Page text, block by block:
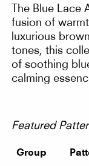
The Blue Lace
fusion of
luxurious
tones, this
of soothing
calming
Featured
Group